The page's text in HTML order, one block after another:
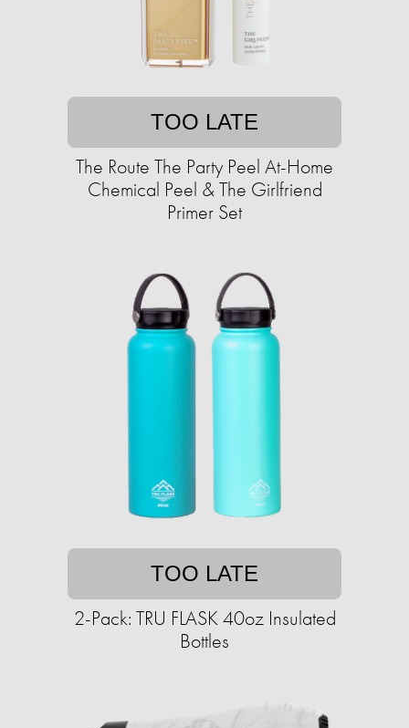
TOO LATE
The Route The Party Peel At-Home
Chemical Peel & The Girlfriend
Primer Set
TOO LATE
2-Pack: TRU FLASK 40oz Insulated
Bottles